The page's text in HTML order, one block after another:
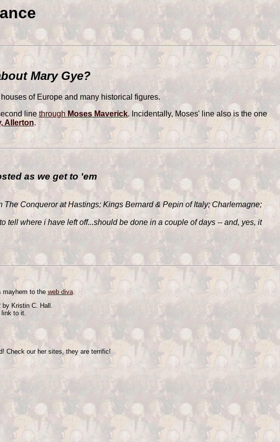
Mary Gye?
of Europe and many historical figures.
linethrough Moses Maverick. Incidentally, Moses' line also is the one
Allerton.
as we get to 'em
Conqueror at Hastings; Kings Bernard & Pepin of Italy; Charlemagne;
tell where i have left off...should be done in a couple of days -- and, yes, it
mayhem to the web diva.
Kristin C. Hall.
to it.
Check our her sites, they are terrific!